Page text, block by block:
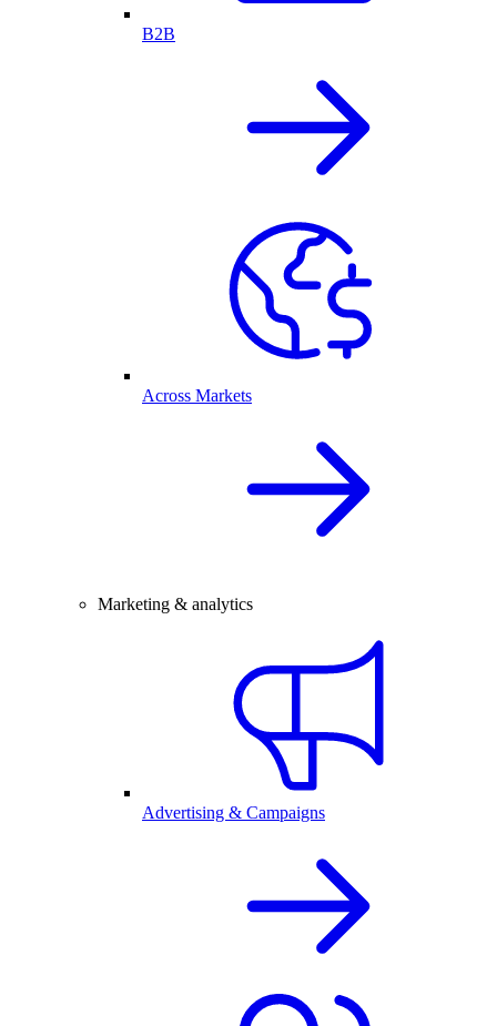
B2B
Across Markets
Marketing & analytics
Advertising & Campaigns